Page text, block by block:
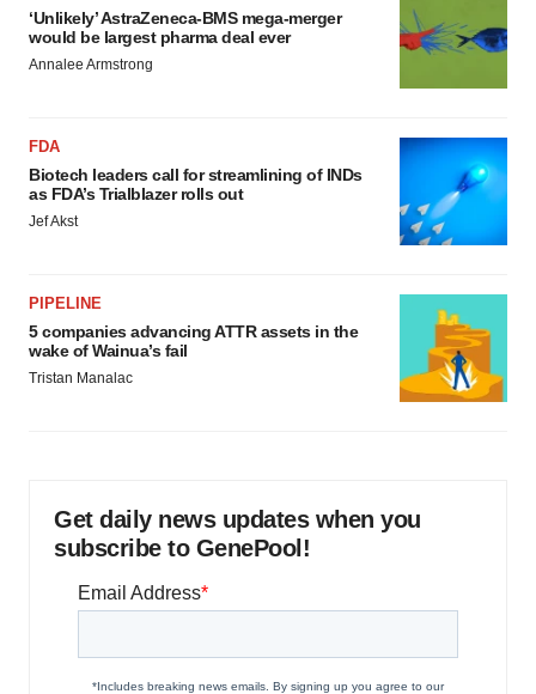
‘Unlikely’ AstraZeneca-BMS mega-merger
would be largest pharma deal ever
Annalee Armstrong
FDA
Biotech leaders call for streamlining of INDs
as FDA’s Trialblazer rolls out
Jef Akst
PIPELINE
5 companies advancing ATTR assets in the
wake of Wainua’s fail
Tristan Manalac
Get daily news updates when you
subscribe to GenePool!